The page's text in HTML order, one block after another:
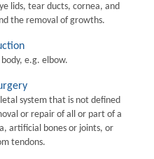
lids, tear ducts, cornea, and
the removal of growths.
e.g. elbow.
system that is not defined
or repair of all or part of a
artificial bones or joints, or
tendons.